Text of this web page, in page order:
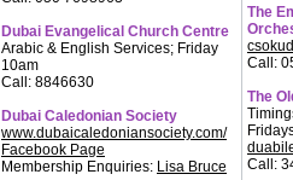
Dubai Evangelical Church Centre
Arabic & English Services; Friday
10am
Call: 8846630
Dubai Caledonian Society
www.dubaicaledoniansociety.com/
Facebook Page
Membership Enquiries: Lisa Bruce
The
Call:
The
Call: